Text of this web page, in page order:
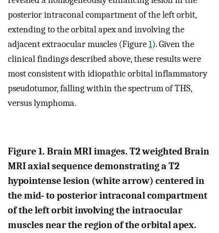
posterior intraconal compartment of the left orbit,
extending to the orbital apex and involving the
adjacent extraocular muscles (Figure1). Given the
clinical findings described above, these results were
most consistent with idiopathic orbital inflammatory
pseudotumor, falling within the spectrum of THS,
versus lymphoma.
Figure 1. Brain MRI images. T2 weighted Brain
MRI axial sequence demonstrating a T2
hypointense lesion (white arrow) centered in
the mid- to posterior intraconal compartment
of the left orbit involving the intraocular
muscles near the region of the orbital apex.